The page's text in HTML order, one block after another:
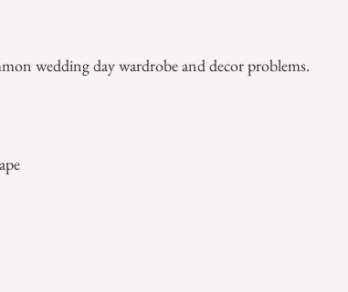
wedding day wardrobe and decor problems.